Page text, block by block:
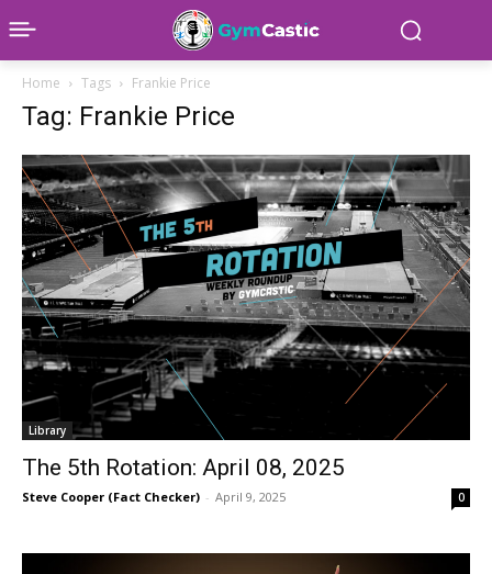
Home Tags Frankie Price
Tag: Frankie Price
Library
The 5th Rotation: April 08, 2025
Steve Cooper (Fact Checker) - April 9, 2025 0